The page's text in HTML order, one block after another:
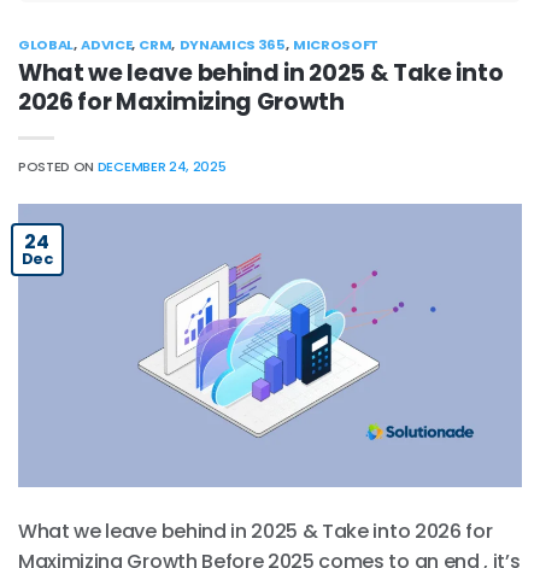
GLOBAL,ADVICE, CRM, DYNAMICS 365, MICROSOFT
What we leave behind in 2025 & Take into
2026 for Maximizing Growth
POSTED ON DECEMBER 24, 2025
24
Dec
What we leave behind in 2025 & Take into 2026 for
Maximizing Growth Before 2025 comes to an end , it’s